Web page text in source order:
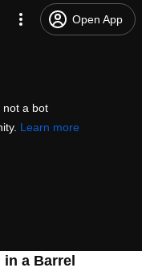
Open App
not a bot
Learn more
a Barrel